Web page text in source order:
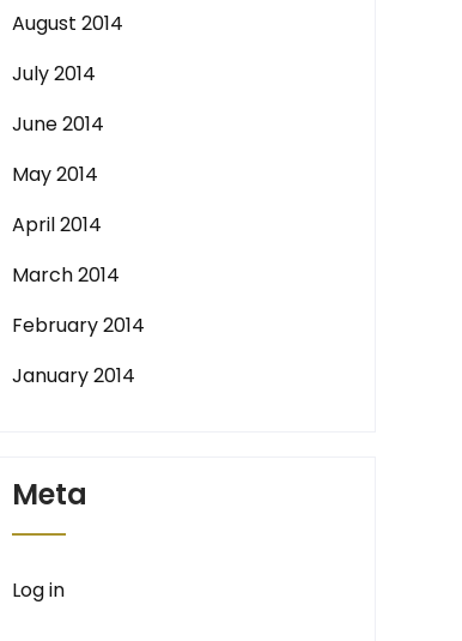
August 2014
July 2014
June 2014
May 2014
April 2014
March 2014
February 2014
January 2014
Meta
Log in